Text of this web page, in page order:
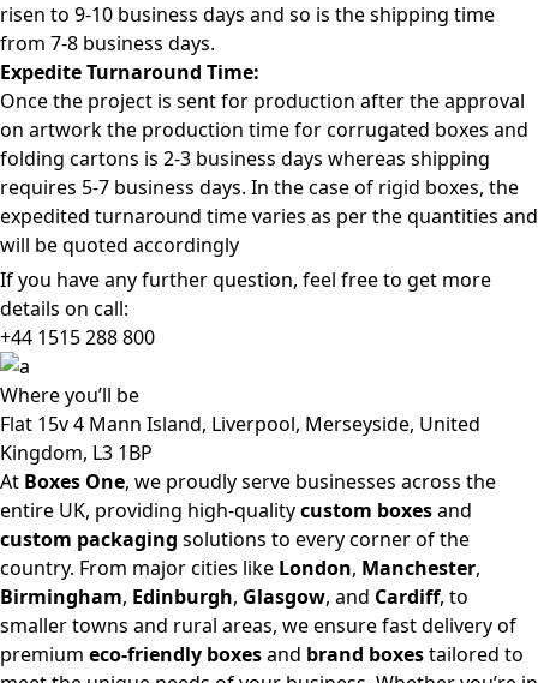
risen to 9-10 business days and so is the shipping time
from 7-8 business days.
Expedite Turnaround Time:
Once the project is sent for production after the approval
on artwork the production time for corrugated boxes and
folding cartons is 2-3 business days whereas shipping
requires 5-7 business days. In the case of rigid boxes, the
expedited turnaround time varies as per the quantities and
will be quoted accordingly
If you have any further question, feel free to get more
details on call:
+44 1515 288800
Whereyou’ll be
Flat 15v 4 Mann Island, Liverpool, Merseyside, United
Kingdom, L3 1BP
At Boxes One, we proudly serve businesses across the
entire UK, providing high-qualitycustom boxesand
custom packaging solutions to every corner of the
country. From major cities like London, Manchester,
Birmingham, Edinburgh, Glasgow, and Cardiff, to
smaller towns and rural areas, we ensure fast delivery of
premium eco-friendly boxesand brand boxestailored to